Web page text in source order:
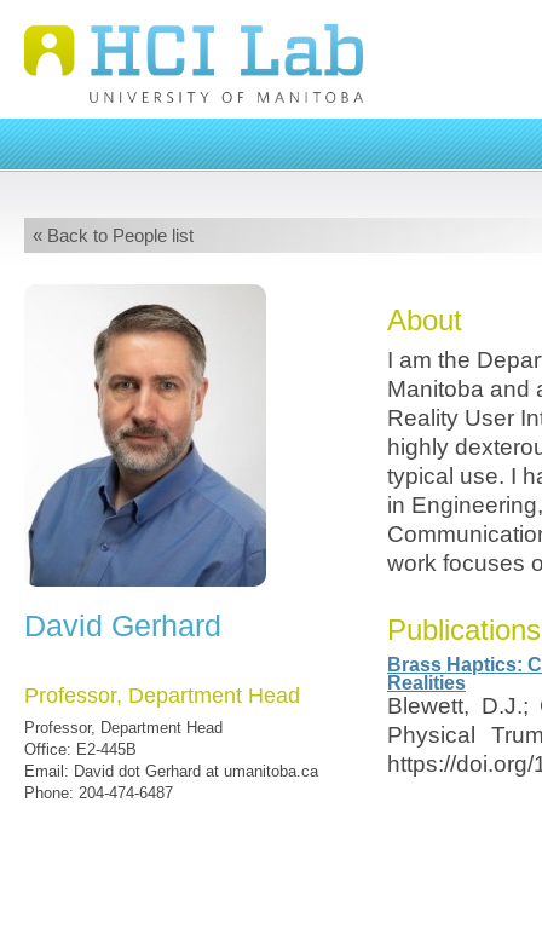
« Back to People list
David Gerhard
Professor, Department Head
Professor, Department Head
Office: E2-445B
Email: David dot Gerhard at umanitoba.ca
Phone: 204-474-6487
About
I am the
Manitoba and
Reality User
highly
typical use. I
in
work focuses
Publications
Brass Haptics:
Realities
Blewett, D.J.;
Physical
https://